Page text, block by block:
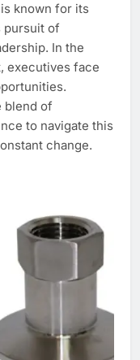
known for its
pursuit of
In the
executives face
blend of
to navigate this
change.